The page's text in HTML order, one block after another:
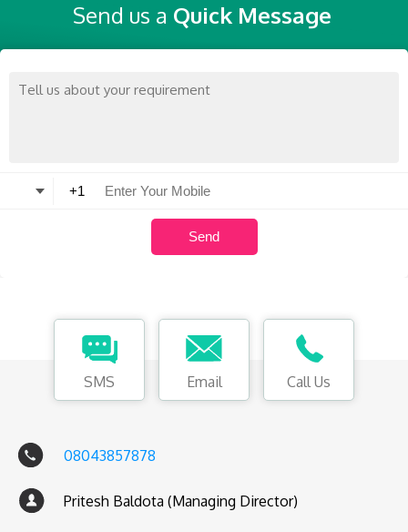
Send us a Quick Message
SMS Email Call Us
08043857878
Pritesh Baldota (Managing Director)